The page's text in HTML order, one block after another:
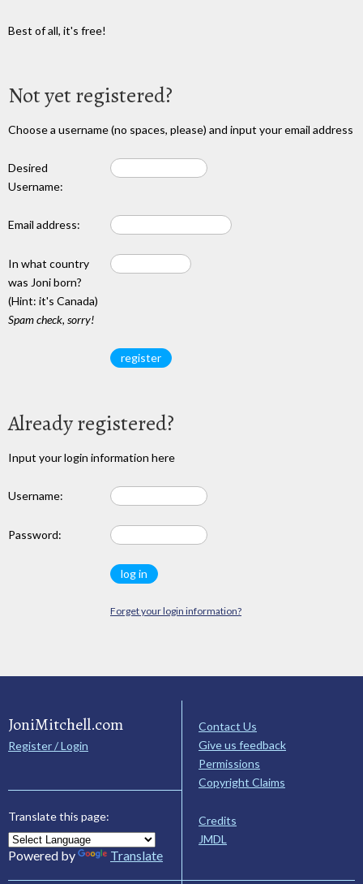
Best of all, it's free!
Not yet registered?
Choose a username (no spaces, please) and input your email address
Desired
Username:
Email address:
In what country
was Joni born?
(Hint: it's Canada)
Spam check, sorry!
Already registered?
Input your login information here
Username:
Password:
Forget your login information?
JoniMitchell.com
Register / Login
Translate this page:
Powered by Translate
Contact Us
Give us feedback
Permissions
Copyright Claims
Credits
JMDL